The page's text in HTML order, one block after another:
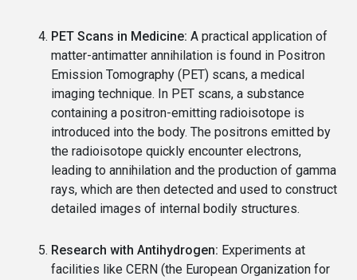
PET Scans in Medicine: A practical application of
matter-antimatter annihilation is found in Positron
Emission Tomography (PET) scans, a medical
imaging technique. In PET scans, a substance
containing a positron-emitting radioisotope is
introduced into the body. The positrons emitted by
the radioisotope quickly encounter electrons,
leading to annihilation and the production of gamma
rays, which are then detected and used to construct
detailed images of internal bodily structures.
Research with Antihydrogen: Experiments at
facilities like CERN (the European Organization for